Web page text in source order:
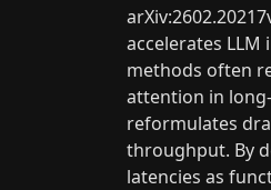
accelerates
methods often
attention in
reformulates
throughput. By
latencies as